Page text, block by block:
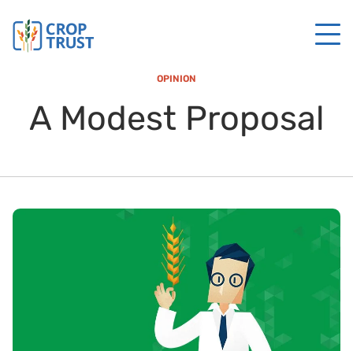
OPINION
A Modest Proposal